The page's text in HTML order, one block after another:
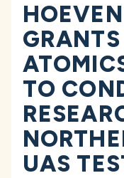
TO
UAS